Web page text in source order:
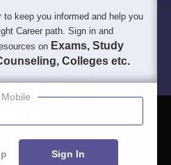
Blogs
to keep you informed and help you
Career path. Sign in and
on Exams, Study
Colleges etc.
Sign In